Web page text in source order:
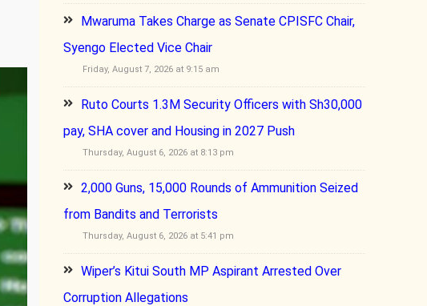
Mwaruma Takes Charge as Senate CPISFC Chair,
Syengo Elected Vice Chair
Friday, August 7, 2026 at 9:15 am
Ruto Courts 1.3M Security Officers with Sh30,000
pay, SHA cover and Housing in 2027 Push
Thursday, August 6, 2026 at 8:13 pm
2,000 Guns, 15,000 Rounds of Ammunition Seized
from Bandits and Terrorists
Thursday, August 6, 2026 at 5:41 pm
Wiper’s Kitui South MP Aspirant Arrested Over
Corruption Allegations